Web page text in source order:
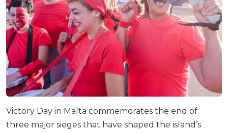
Victory Day in Malta commemorates the end of
three major sieges that have shaped the island’s